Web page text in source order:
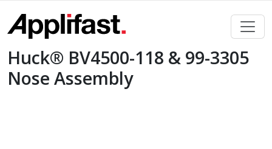
content
Huck® BV4500-118 & 99-3305
Nose Assembly